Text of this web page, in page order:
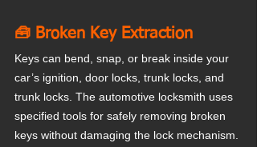
🧰 Broken Key Extraction
Keys can bend, snap, or break inside your
car’s ignition, door locks, trunk locks, and
trunk locks. The automotive locksmith uses
specified tools for safely removing broken
keys without damaging the lock mechanism.